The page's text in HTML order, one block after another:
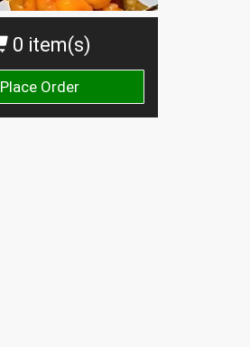
0 item(s)
Place Order